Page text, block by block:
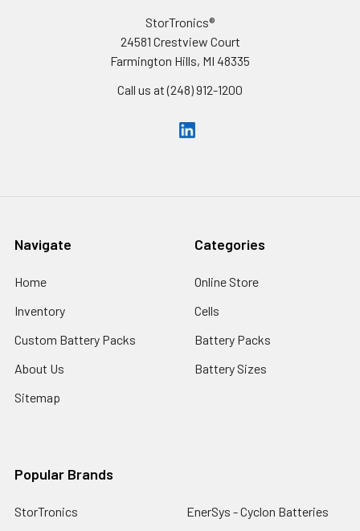
StorTronics®
24581 Crestview Court
Farmington Hills, MI 48335
Call us at (248) 912-1200
Navigate
Home
Inventory
Custom Battery Packs
About Us
Sitemap
Categories
Online Store
Cells
Battery Packs
Battery Sizes
Popular Brands
StorTronics EnerSys - Cyclon Batteries